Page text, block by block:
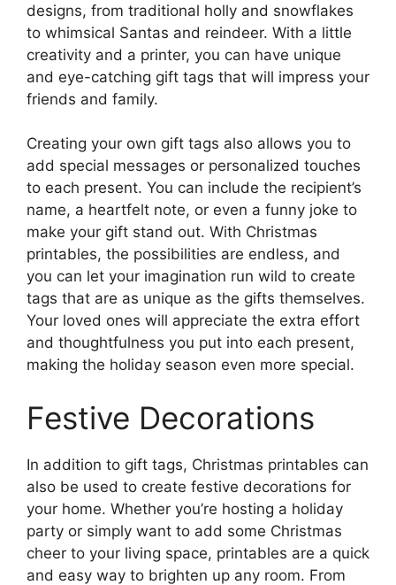
designs, from traditional holly and snowflakes
to whimsical Santas and reindeer. With a little
creativity and a printer, you can have unique
and eye-catching gift tags that will impress your
friends and family.
Creating your own gift tags also allows you to
add special messages or personalized touches
to each present. You can include the recipient’s
name, a heartfelt note, or even a funny joke to
make your gift stand out. With Christmas
printables, the possibilities are endless, and
you can let your imagination run wild to create
tags that are as unique as the gifts themselves.
Your loved ones will appreciate the extra effort
and thoughtfulness you put into each present,
making the holiday season even more special.
Festive Decorations
In addition to gift tags, Christmas printables can
also be used to create festive decorations for
your home. Whether you’re hosting a holiday
party or simply want to add some Christmas
cheer to your living space, printables are a quick
and easy way to brighten up any room. From